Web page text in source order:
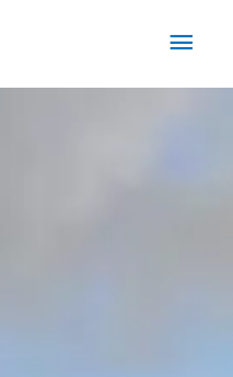
Main